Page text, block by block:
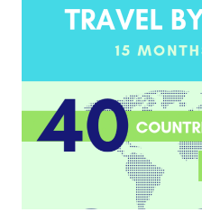
navigation